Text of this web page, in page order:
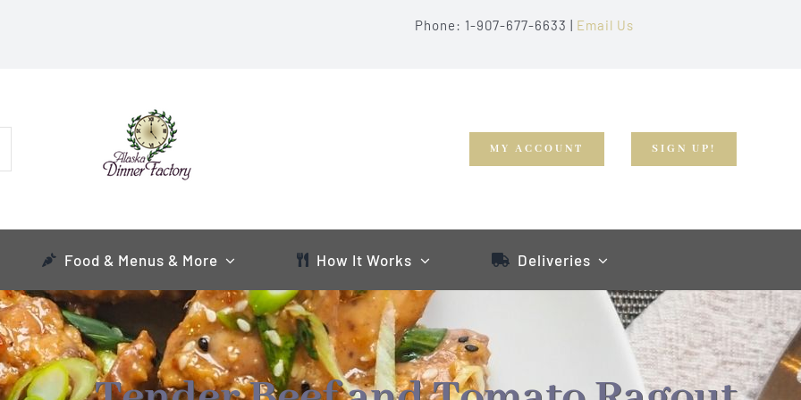
Phone: 1-907-677-6633 | Email Us
MY ACCOUNT SIGN UP!
Food & Menus & More How It Works Deliveries